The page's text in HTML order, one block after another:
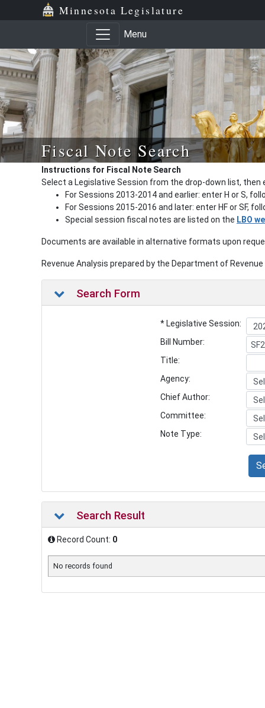
Minnesota Legislature
Menu
Fiscal Note Search
Instructions for Fiscal Note Search
Select a Legislative Session from the drop-down list, then
For Sessions 2013-2014 and earlier: enter H or S,
For Sessions 2015-2016 and later: enter HF or SF,
Special session fiscal notes are listed on the LBO
Documents are available in alternative formats upon
Revenue Analysis prepared by the Department of
Search Form
* Legislative Session:
Bill Number:
Title:
Agency:
Chief Author:
Committee:
Note Type:
Search Result
Record Count: 0
No records found